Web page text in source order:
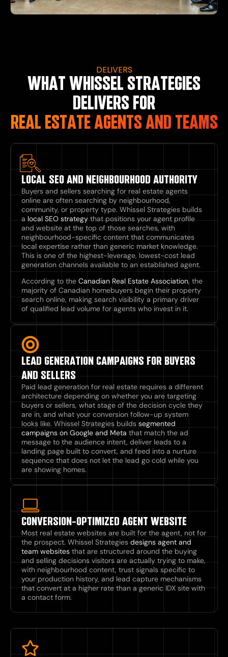
DELIVERS
WHAT WHISSEL STRATEGIES
DELIVERS FOR
REAL ESTATE AGENTS AND TEAMS
LOCAL SEO AND NEIGHBOURHOOD AUTHORITY
Buyers and sellers searching for real estate agents
online are often searching by neighbourhood,
community, or property type. Whissel Strategies builds
a local SEO strategythat positions your agent profile
and website at the top of those searches, with
neighbourhood-specific content that communicates
local expertise rather than generic market knowledge.
This is one of the highest-leverage, lowest-cost lead
generation channels available to an established agent.
According to the Canadian Real Estate Association, the
majority of Canadian homebuyers begin their property
search online, making search visibility a primary driver
of qualified lead volume for agents who invest in it.
LEAD GENERATION CAMPAIGNS FOR BUYERS
AND SELLERS
Paid lead generation for real estate requires a different
architecture depending on whether you are targeting
buyers or sellers, what stage of the decision cycle they
are in, and what your conversion follow-up system
looks like. Whissel Strategies builds segmented
campaigns on Google and Meta that match the ad
message to the audience intent, deliver leads to a
landing page built to convert, and feed into a nurture
sequence that does not let the lead go cold while you
are showing homes.
CONVERSION-OPTIMIZED AGENT WEBSITE
Most real estate websites are built for the agent, not for
the prospect. Whissel Strategies designs agent and
team websites that are structured around the buying
and selling decisions visitors are actually trying to make,
with neighbourhood content, trust signals specific to
your production history, and lead capture mechanisms
that convert at a higher rate than a generic IDX site with
a contact form.